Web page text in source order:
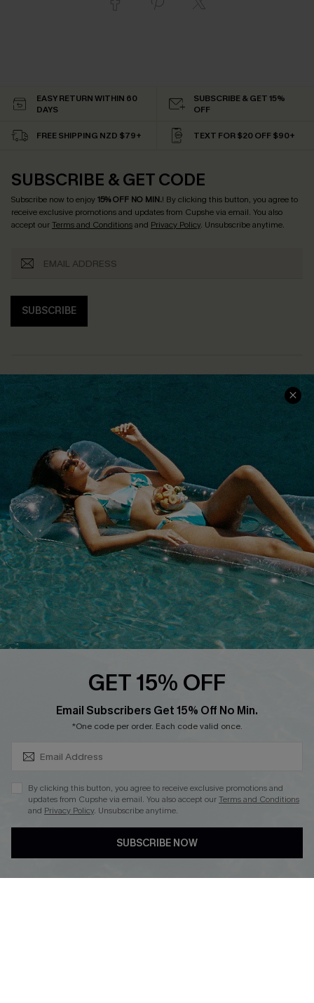
EASY RETURN WITHIN 60
DAYS
SUBSCRIBE & GET 15%
OFF
FREE SHIPPING NZD $79+ TEXT FOR $20 OFF $90+
SUBSCRIBE & GET CODE
Subscribe now to enjoy15% OFF NO MIN.! By clicking this button, you agree to
receive exclusive promotions and updates from Cupshe via email. You also
accept ourTerms and Conditionsand Privacy Policy. Unsubscribe anytime.
SUBSCRIBE
COMPANY INFO
Customer Reviews
Customer Cares
Cupshe Supply Chain
SERVICE CENTER
Size Measurement
Order Status
Return
Start A Return
Contact Us
Faqs
QUICK LINKS
Cupshe E-Gift Card
PROGRAMS &
PARTNERSHIPS
Loyalty Program
DOWNLOAD CUPSHE APP
GET 15% OFF
Email Subscribers Get 15% Off No Min.
*One code per order. Each code valid once.
By clicking this button, you agree to receive exclusive promotions and
updates from Cupshe via email. You also accept ourTerms and Conditions
and Privacy Policy. Unsubscribe anytime.
SUBSCRIBE NOW